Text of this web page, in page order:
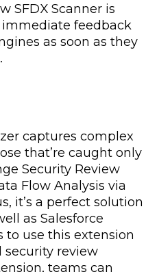
SFDX Scanner is
feedback
as soon as they
captures complex
that’re caught only
Security Review
Flow Analysis via
it’s a perfect solution
as Salesforce
to use this extension
security review
teams can